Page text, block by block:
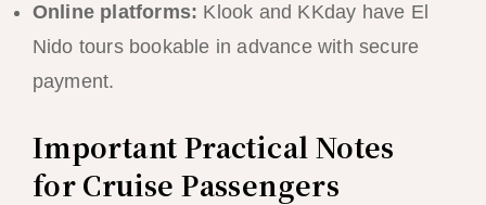
Online platforms: Klook and KKday have El
Nido tours bookable in advance with secure
payment.
Important Practical Notes
for Cruise Passengers